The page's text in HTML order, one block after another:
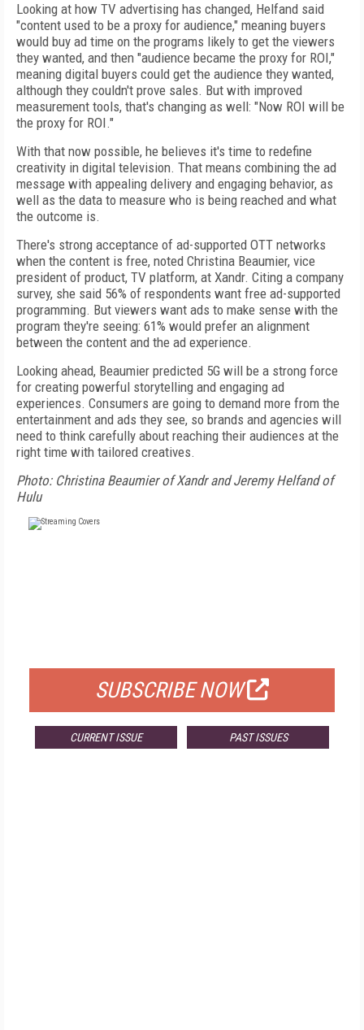
Looking at how TV advertising has changed, Helfand said
"content used to be a proxy for audience," meaning buyers
would buy ad time on the programs likely to get the viewers
they wanted, and then "audience became the proxy for ROI,"
meaning digital buyers could get the audience they wanted,
although they couldn't prove sales. But with improved
measurement tools, that's changing as well: "Now ROI will be
the proxy for ROI."
With that now possible, he believes it's time to redefine
creativity in digital television. That means combining the ad
message with appealing delivery and engaging behavior, as
well as the data to measure who is being reached and what
the outcome is.
There's strong acceptance of ad-supported OTT networks
when the content is free, noted Christina Beaumier, vice
president of product, TV platform, at Xandr. Citing a company
survey, she said 56% of respondents want free ad-supported
programming. But viewers want ads to make sense with the
program they're seeing: 61% would prefer an alignment
between the content and the ad experience.
Looking ahead, Beaumier predicted 5G will be a strong force
for creating powerful storytelling and engaging ad
experiences. Consumers are going to demand more from the
entertainment and ads they see, so brands and agencies will
need to think carefully about reaching their audiences at the
right time with tailored creatives.
Photo: Christina Beaumier of Xandr and Jeremy Helfand of
Hulu
SUBSCRIBE NOW
CURRENT ISSUE PAST ISSUES